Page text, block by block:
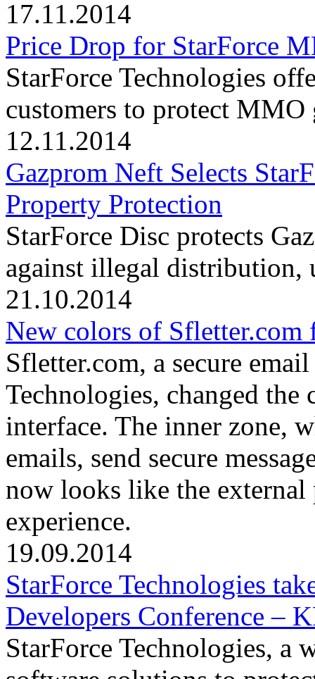
17.11.2014
Price Drop for StarForce
StarForce Technologies
customers to protect MMO
12.11.2014
Gazprom Neft Selects
Property Protection
StarForce Disc protects
against illegal distribution,
21.10.2014
New colors of Sfletter.com
Sfletter.com, a secure
Technologies, changed
interface. The inner zone,
emails, send secure
now looks like the external
experience.
19.09.2014
StarForce Technologies
Developers Conference –
StarForce Technologies, a